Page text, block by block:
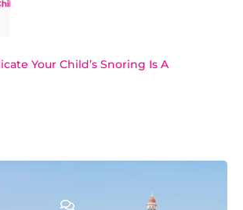
Your Child’s Snoring Is A